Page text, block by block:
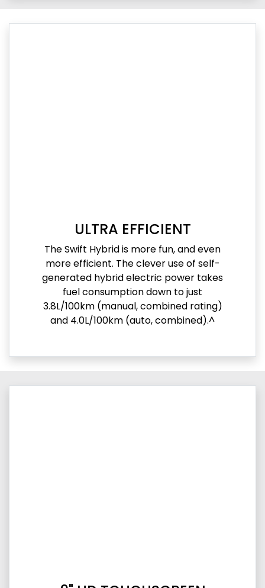
ULTRA EFFICIENT
The Swift Hybrid is more fun, and even
more efficient. The clever use of self-
generated hybrid electric power takes
fuel consumption down to just
3.8L/100km (manual, combined rating)
and 4.0L/100km (auto, combined).^